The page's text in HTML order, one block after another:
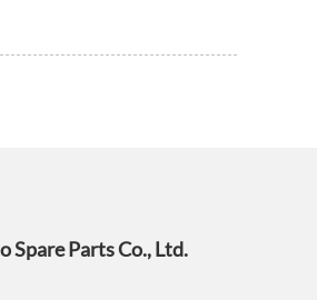
Spare Parts Co., Ltd.